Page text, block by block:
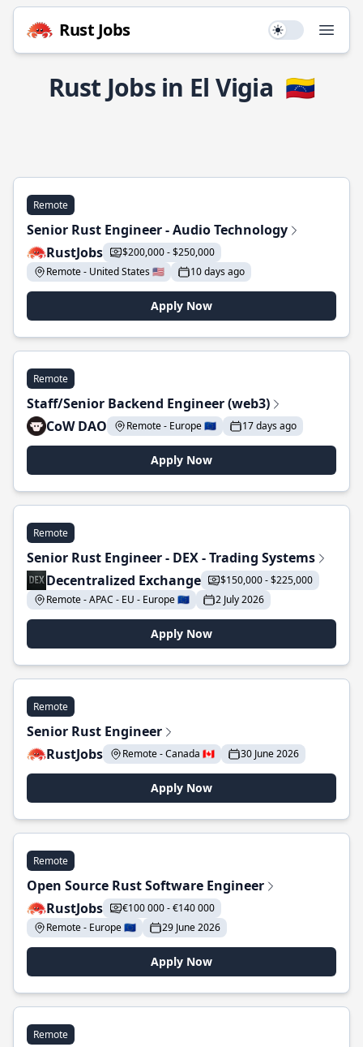
Rust Jobs Use setting
Rust Jobs in El Vigia 🇻🇪
Remote
Senior Rust Engineer - Audio Technology
RustJobs
$200,000 - $250,000
Remote - United States 🇺🇸
10 days ago
Apply Now
Remote
Staff/Senior Backend Engineer (web3)
CoW DAO
Remote - Europe 🇪🇺 17 days ago
Apply Now
Remote
Senior Rust Engineer - DEX - Trading Systems
Decentralized Exchange
$150,000 - $225,000
Remote - APAC - EU - Europe 🇪🇺
2 July 2026
Apply Now
Remote
Senior Rust Engineer
RustJobs
Remote - Canada 🇨🇦 30 June 2026
Apply Now
Remote
Open Source Rust Software Engineer
RustJobs
€100 000 - €140 000
Remote - Europe 🇪🇺
29 June 2026
Apply Now
Remote